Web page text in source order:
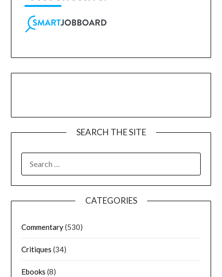
SEARCH THE SITE
CATEGORIES
Commentary(530)
Critiques (34)
Ebooks (8)